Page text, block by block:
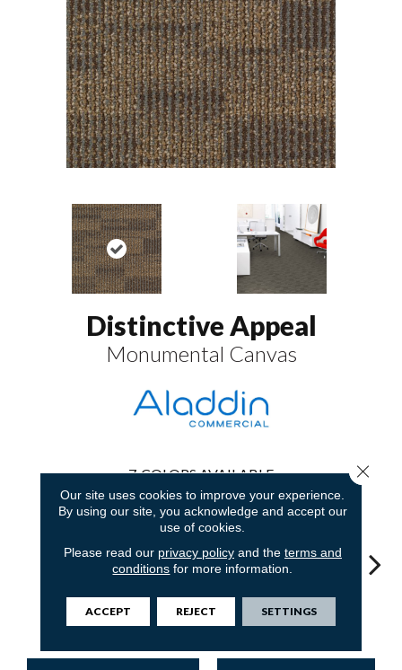
Distinctive Appeal
Monumental Canvas
7 COLORS AVAILABLE
Monumental
Canvas
Classic Evolution
Unique
Adaptation
Original Impact
Our site uses cookies to improve your experience.
By using our site, you acknowledge and accept our
use of cookies.
Please read our privacy policyand the terms and
conditions for more information.
ACCEPT REJECT SETTINGS
Close